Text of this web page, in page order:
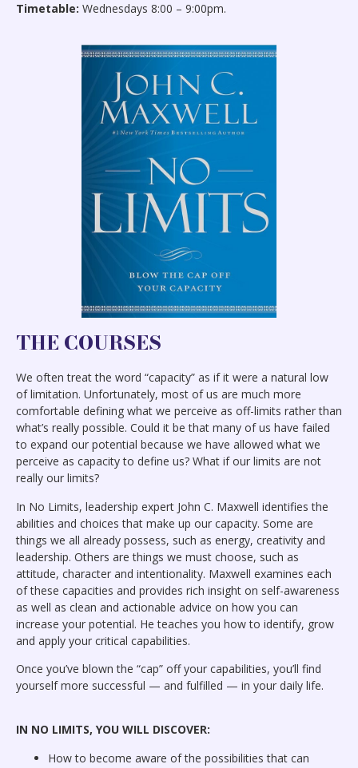
Timetable: Wednesdays 8:00 – 9:00pm.
THE COURSES
We often treat the word “capacity” as if it were a natural low
of limitation. Unfortunately, most of us are much more
comfortable defining what we perceive as off-limits rather than
what’s really possible. Could it be that many of us have failed
to expand our potential because we have allowed what we
perceive as capacity to define us? What if our limits are not
really our limits?
In No Limits, leadership expert John C. Maxwell identifies the
abilities and choices that make up our capacity. Some are
things we all already possess, such as energy, creativity and
leadership. Others are things we must choose, such as
attitude, character and intentionality. Maxwell examines each
of these capacities and provides rich insight on self-awareness
as well as clean and actionable advice on how you can
increase your potential. He teaches you how to identify, grow
and apply your critical capabilities.
Once you’ve blown the “cap” off your capabilities, you’ll find
yourself more successful — and fulfilled — in your daily life.
IN NO LIMITS, YOU WILL DISCOVER:
How to become aware of the possibilities that can